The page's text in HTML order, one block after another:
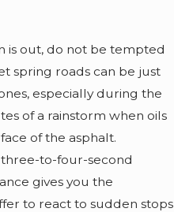
is out, do not be tempted
spring roads can be just
especially during the
of a rainstorm when oils
of the asphalt.
three-to-four-second
gives you the
to react to sudden stops